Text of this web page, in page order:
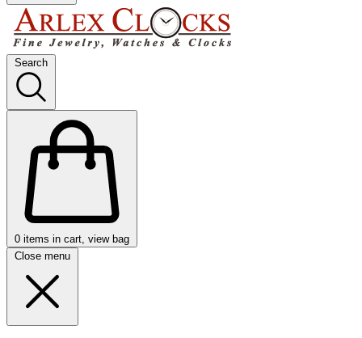
Search
0 items in cart, view bag
Close menu